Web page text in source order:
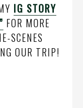
IG STORY
FOR MORE
SCENES
OUR TRIP!